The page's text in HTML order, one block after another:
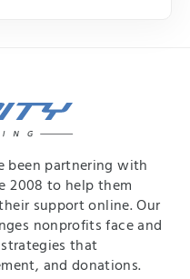
been partnering with
2008 to help them
support online. Our
nonprofits face and
that
and donations.